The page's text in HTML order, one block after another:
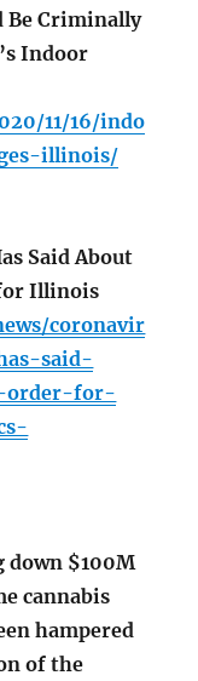
Be Criminally
Indoor
11/16/indo
illinois/
Said About
Illinois
coronavir
said-
order-for-
$100M
cannabis
hampered
of the